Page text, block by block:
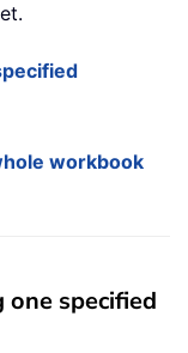
workbook
specified